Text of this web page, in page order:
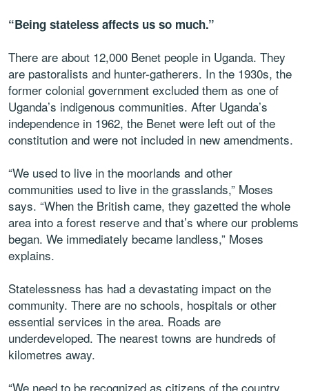
“Being stateless affects us so much.”
There are about 12,000 Benet people in Uganda. They
are pastoralists and hunter-gatherers. In the 1930s, the
former colonial government excluded them as one of
Uganda’s indigenous communities. After Uganda’s
independence in 1962, the Benet were left out of the
constitution and were not included in new amendments.
“We used to live in the moorlands and other
communities used to live in the grasslands,” Moses
says. “When the British came, they gazetted the whole
area into a forest reserve and that’s where our problems
began. We immediately became landless,” Moses
explains.
Statelessness has had a devastating impact on the
community. There are no schools, hospitals or other
essential services in the area. Roads are
underdeveloped. The nearest towns are hundreds of
kilometres away.
“We need to be recognized as citizens of the country